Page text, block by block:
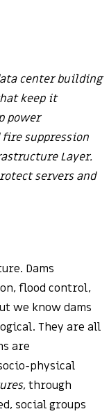
center building
keep it
power
fire suppression
Layer.
servers and
Dams
flood control,
we know dams
They are all
are
physical
, through
social groups